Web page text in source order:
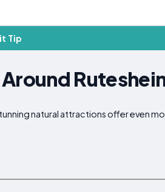
Tip
natural attractions offer even